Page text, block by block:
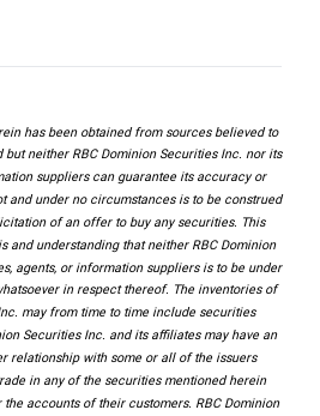
has been obtained from sources believed to
neither RBC Dominion Securities Inc. nor its
suppliers can guarantee its accuracy or
and under no circumstances is to be construed
of an offer to buy any securities. This
and understanding that neither RBC Dominion
agents, or information suppliers is to be under
in respect thereof. The inventories of
may from time to time include securities
Securities Inc. and its affiliates may have an
relationship with some or all of the issuers
in any of the securities mentioned herein
accounts of their customers. RBC Dominion